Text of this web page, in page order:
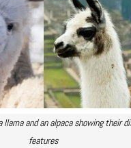
llama and an alpaca showing their
features